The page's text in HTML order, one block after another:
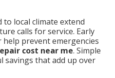
local climate extend
calls for service. Early
prevent emergencies
cost near me. Simple
savings that add up over